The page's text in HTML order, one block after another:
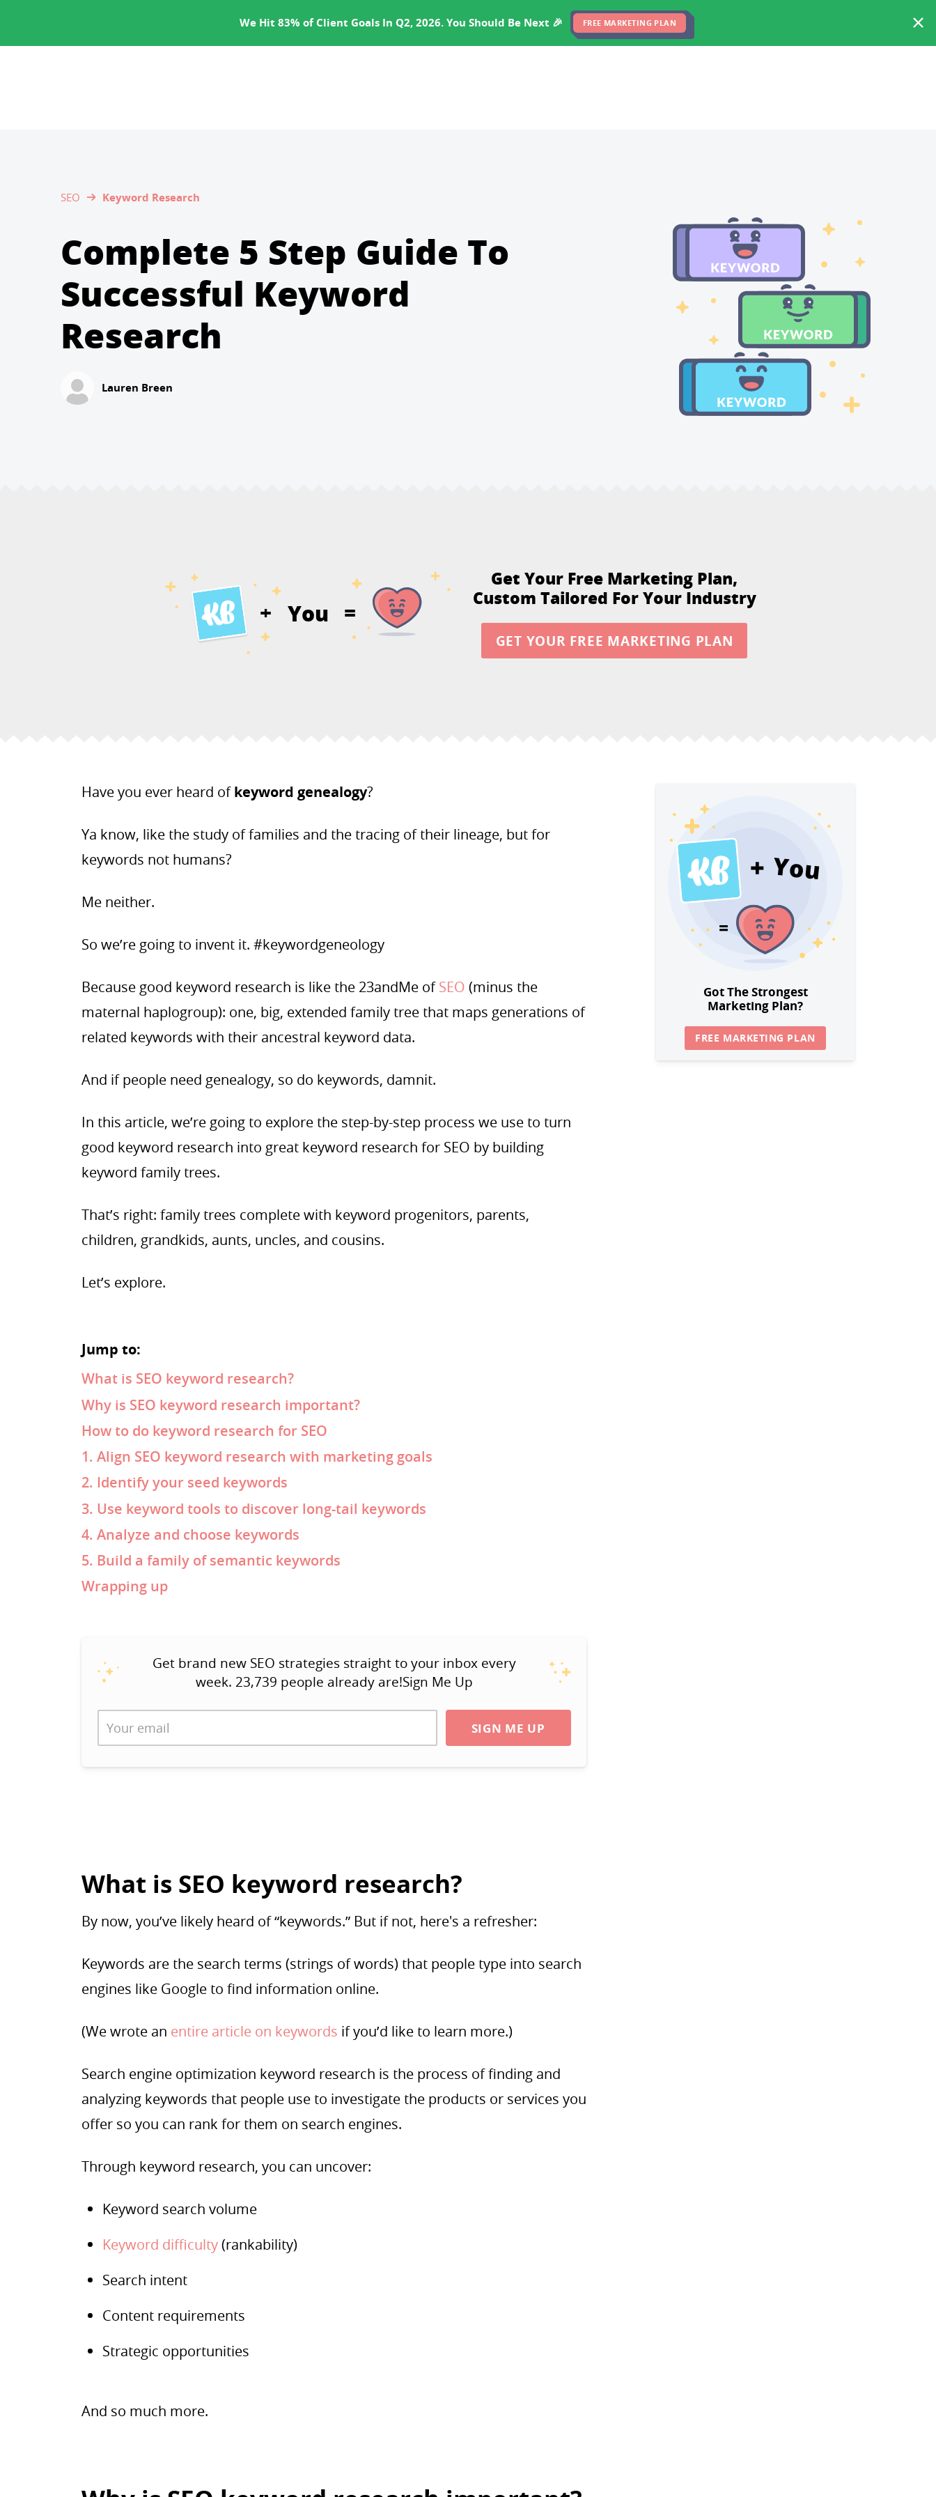
We Hit 83% of Client Goals In Q2, 2026. You Should Be Next 🎉 FREE MARKETING PLAN
SEO Keyword Research
Complete 5 Step Guide To
Successful Keyword
Research
Lauren Breen
+ You =
Get Your Free Marketing Plan,
Custom Tailored For Your Industry
GET YOUR FREE MARKETING PLAN
Have you ever heard ofkeyword genealogy?
Ya know, like the study of families and the tracing of their lineage, but for
keywords not humans?
Me neither.
So we’re going to invent it. #keywordgeneology
Because good keyword research is like the 23andMe ofSEO (minus the
maternal haplogroup): one, big, extended family tree that maps generations of
related keywords with their ancestral keyword data.
And if people need genealogy, so do keywords, damnit.
In this article, we’re going to explore the step-by-step process we use to turn
good keyword research into great keyword research for SEO by building
keyword family trees.
That’s right: family trees complete with keyword progenitors, parents,
children, grandkids, aunts, uncles, and cousins.
Let’s explore.
Jump to:
What is SEO keyword research?
Why is SEO keyword research important?
How to do keyword research for SEO
1. Align SEO keyword research with marketing goals
2. Identify your seed keywords
3. Use keyword tools to discover long-tail keywords
4. Analyze and choose keywords
5. Build a family of semantic keywords
Wrapping up
Get brand new SEO strategies straight to your inbox every
week. 23,739 people already are!Sign Me Up
SIGN ME UP
What is SEO keyword research?
By now, you’ve likely heard of “keywords.” But if not, here's a refresher:
Keywords are the search terms (strings of words) that people type into search
engines like Google to find information online.
(We wrote an entire article on keywords if you’d like to learn more.)
Search engine optimization keyword research is the process of finding and
analyzing keywords that people use to investigate the products or services you
offer so you can rank for them on search engines.
Through keyword research, you can uncover:
Keyword search volume
Keyword difficulty(rankability)
Search intent
Content requirements
Strategic opportunities
And so much more.
You
Got The Strongest
Marketing Plan?
FREE MARKETING PLAN